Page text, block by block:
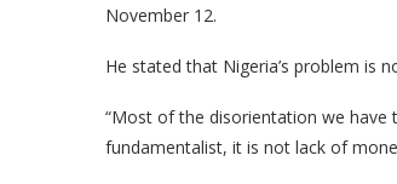
November 12.
He stated that Nigeria’s problem is
“Most of the disorientation we have
fundamentalist, it is not lack of